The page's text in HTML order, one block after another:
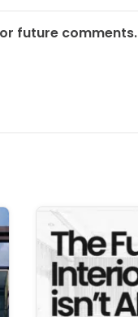
future comments.